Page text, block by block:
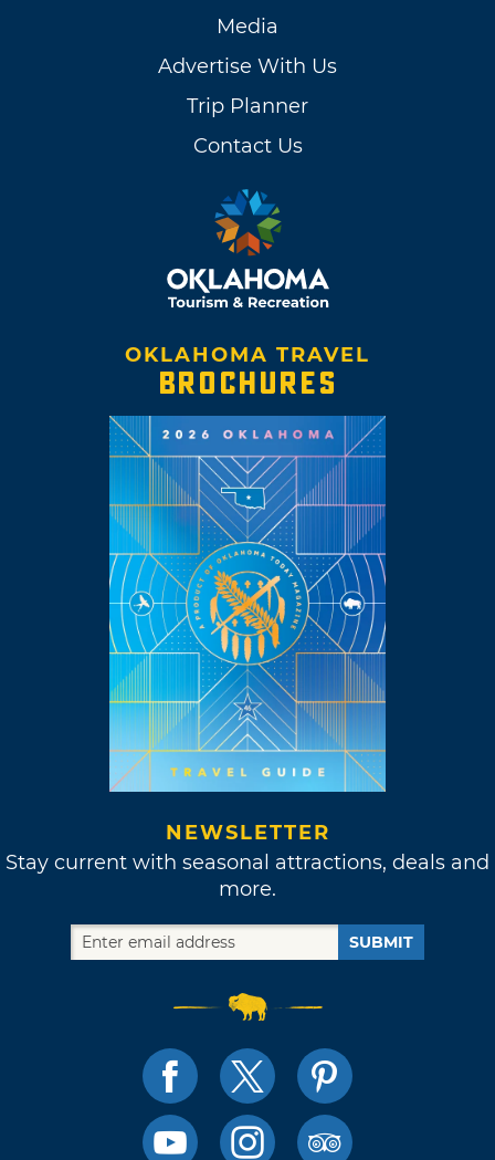
Media
Advertise With Us
Trip Planner
Contact Us
OKLAHOMA TRAVEL
BROCHURES
NEWSLETTER
Stay current with seasonal attractions, deals and
more.
SUBMIT